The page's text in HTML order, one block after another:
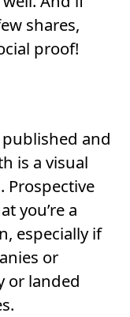
shares,
proof!
published and
is a visual
Prospective
you’re a
especially if
or
or landed